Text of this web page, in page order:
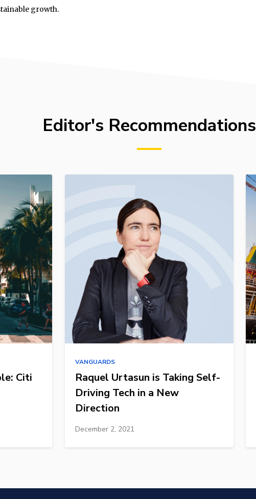
growth.
Editor's Recommendations
Citi
VANGUARDS
Raquel Urtasun is Taking Self-
Driving Tech in a New
Direction
December 2, 2021